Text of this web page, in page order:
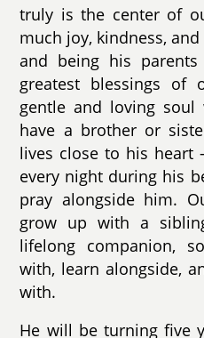
truly is the center of
much joy, kindness,
and being his
greatest blessings of
gentle and loving soul
have a brother or
lives close to his heart
every night during his
pray alongside him.
grow up with a
lifelong companion,
with, learn alongside,
with.
He will be turning five